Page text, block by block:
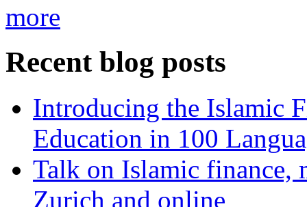
more
Recent blog posts
Introducing the Islamic
Education in 100
Talk on Islamic finance,
Zurich and online